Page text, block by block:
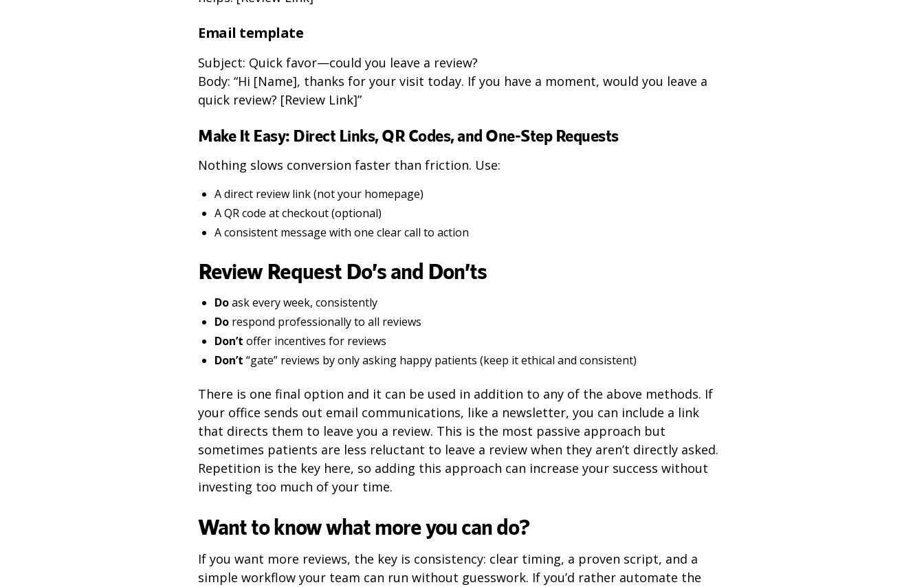
Email template
Subject: Quick favor—could you leave a review?
Body: “Hi [Name], thanks for your visit today. If you have a moment, would you leave a
quick review? [Review Link]”
Make It Easy: Direct Links, QR Codes, and One-Step Requests
Nothing slows conversion faster than friction. Use:
A direct review link (not your homepage)
A QR code at checkout (optional)
A consistent message with one clear call to action
Review Request Do’s and Don’ts
Doask every week, consistently
Do respond professionally to all reviews
Don’t offer incentives for reviews
Don’t “gate” reviews by only asking happy patients (keep it ethical and consistent)
There is one final option and it can be used in addition to any of the above methods. If
your office sends out email communications, like a newsletter, you can include a link
that directs them to leave you a review. This is the most passive approach but
sometimes patients are less reluctant to leave a review when they aren’t directly asked.
Repetition is the key here, so adding this approach can increase your success without
investing too much of your time.
Want to know what more you can do?
If you want more reviews, the key is consistency: clear timing, a proven script, and a
simple workflow your team can run without guesswork. If you’d rather automate the